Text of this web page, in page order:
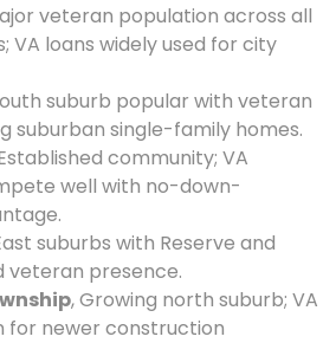
veteran population across all
VA loans widely used for city
suburb popular with veteran
suburban single-family homes.
community; VA
well with no-down-
suburbs with Reserve and
veteran presence.
, Growing north suburb; VA
for newer construction